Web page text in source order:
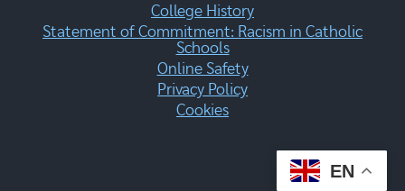
College History
Statement of Commitment: Racism in Catholic
Schools
Online Safety
Privacy Policy
Cookies
EN